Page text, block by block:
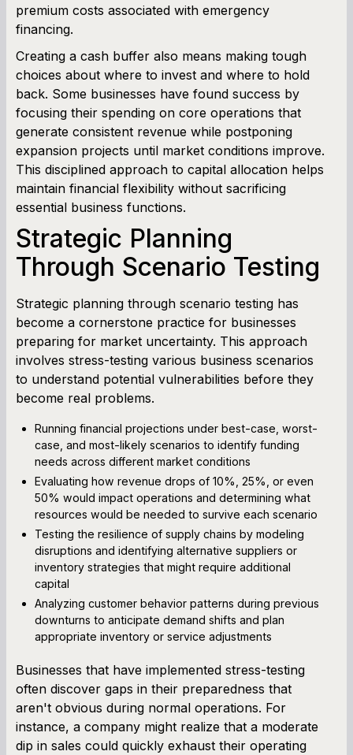
premium costs associated with emergency
financing.
Creating a cash buffer also means making tough
choices about where to invest and where to hold
back. Some businesses have found success by
focusing their spending on core operations that
generate consistent revenue while postponing
expansion projects until market conditions improve.
This disciplined approach to capital allocation helps
maintain financial flexibility without sacrificing
essential business functions.
Strategic Planning
Through Scenario Testing
Strategic planning through scenario testing has
become a cornerstone practice for businesses
preparing for market uncertainty. This approach
involves stress-testing various business scenarios
to understand potential vulnerabilities before they
become real problems.
Running financial projections under best-case, worst-
case, and most-likely scenarios to identify funding
needs across different market conditions
Evaluating how revenue drops of 10%, 25%, or even
50% would impact operations and determining what
resources would be needed to survive each scenario
Testing the resilience of supply chains by modeling
disruptions and identifying alternative suppliers or
inventory strategies that might require additional
capital
Analyzing customer behavior patterns during previous
downturns to anticipate demand shifts and plan
appropriate inventory or service adjustments
Businesses that have implemented stress-testing
often discover gaps in their preparedness that
aren't obvious during normal operations. For
instance, a company might realize that a moderate
dip in sales could quickly exhaust their operating